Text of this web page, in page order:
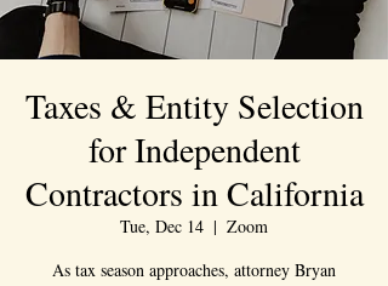
Taxes & Entity Selection
for Independent
Contractors in California
Tue, Dec 14
  |
Zoom
As tax season approaches, attorney Bryan